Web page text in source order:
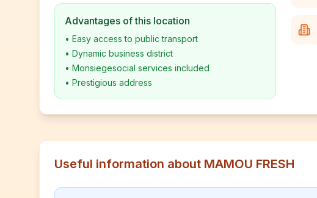
Advantages of this location
• Easy access to public transport
• Dynamic business district
• Monsiegesocial services included
• Prestigious address
Useful information about MAMOU FRESH